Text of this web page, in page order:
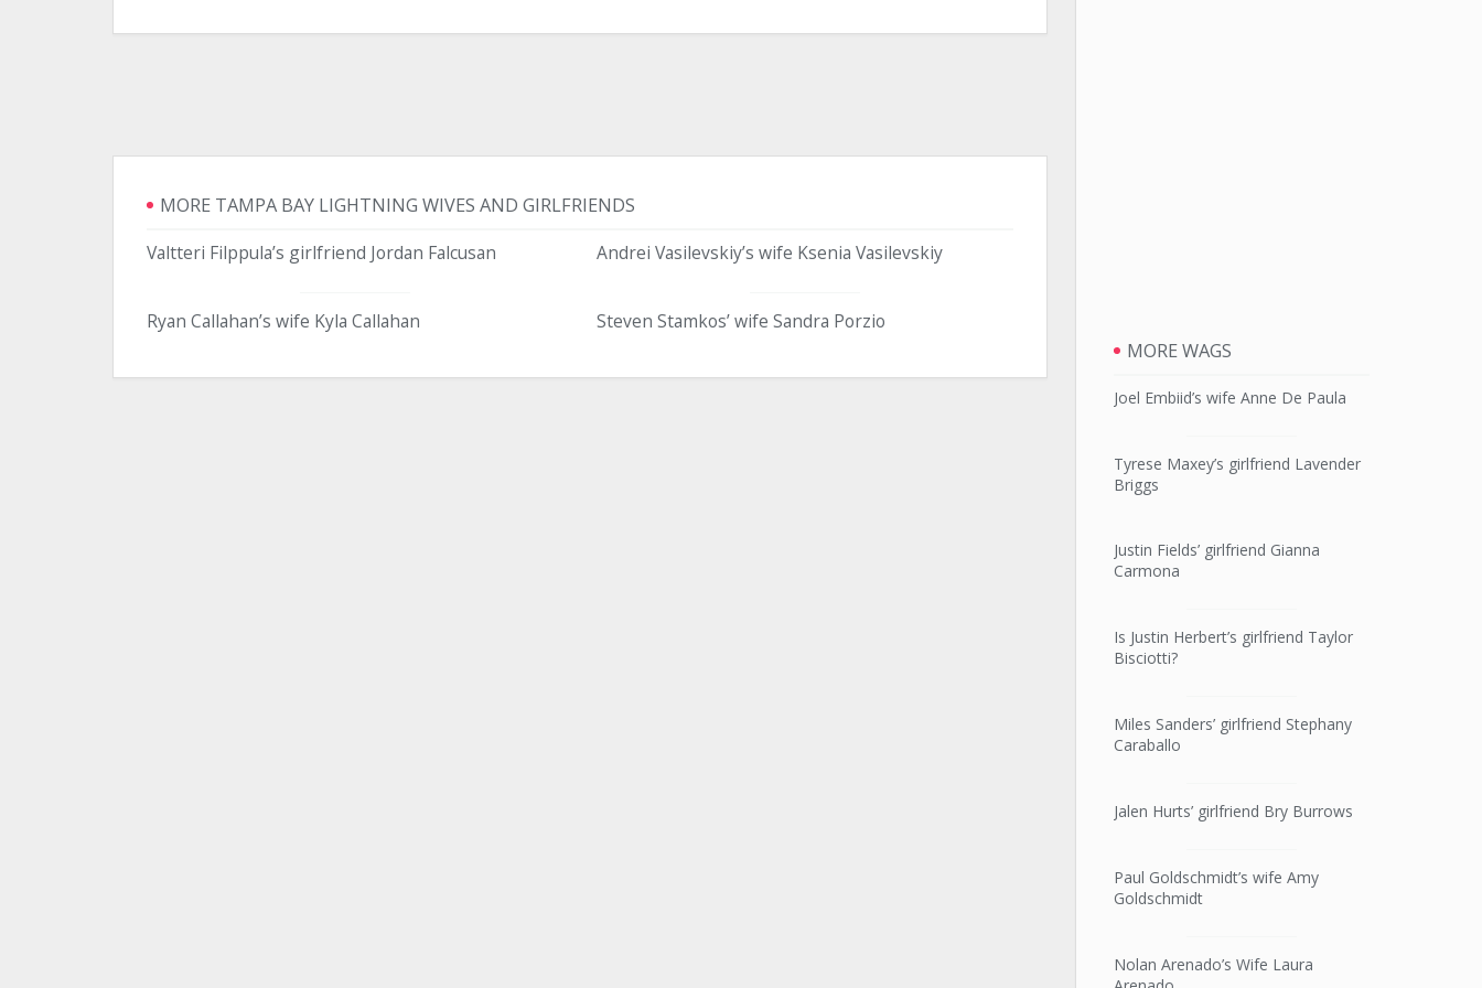
MORE TAMPA BAY LIGHTNING WIVES AND GIRLFRIENDS
Valtteri Filppula’s girlfriend Jordan Falcusan
Andrei Vasilevskiy’s wife Ksenia Vasilevskiy
Ryan Callahan’s wife Kyla Callahan
Steven Stamkos’ wife Sandra Porzio
MORE WAGS
Joel Embiid’s wife Anne De Paula
Tyrese Maxey’s girlfriend Lavender
Briggs
Justin Fields’ girlfriend Gianna
Carmona
Is Justin Herbert’s girlfriend Taylor
Bisciotti?
Miles Sanders’ girlfriend Stephany
Caraballo
Jalen Hurts’ girlfriend Bry Burrows
Paul Goldschmidt’s wife Amy
Goldschmidt
Nolan Arenado’s Wife Laura